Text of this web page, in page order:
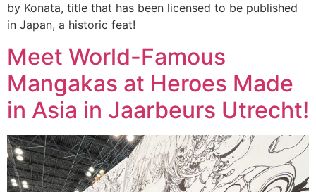
by Konata, title that has been licensed to be published
in Japan, a historic feat!
Meet World-Famous
Mangakas at Heroes Made
in Asia in Jaarbeurs Utrecht!